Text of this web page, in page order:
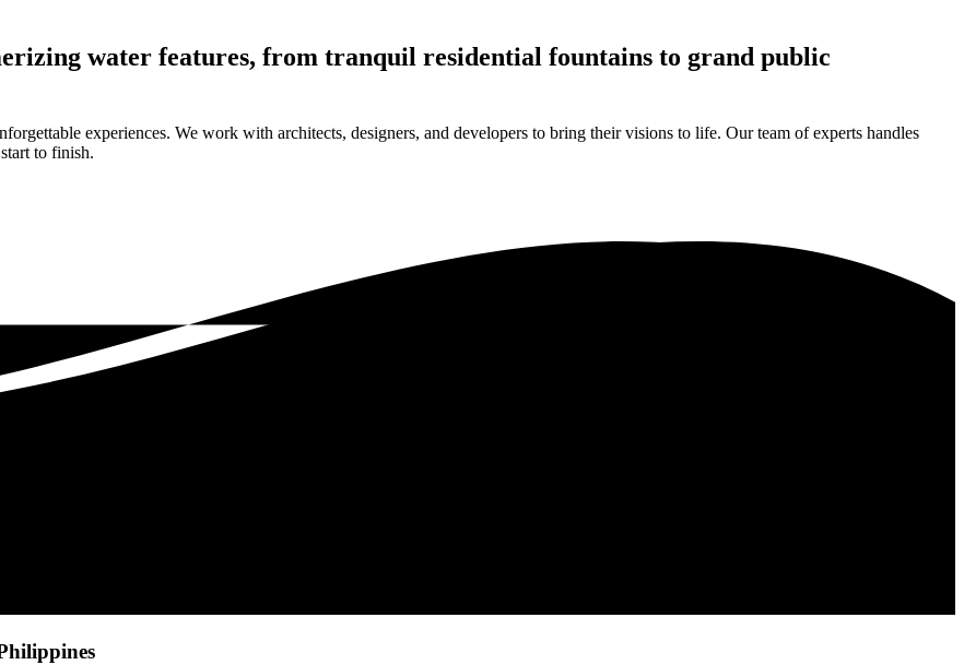
water features, from tranquil residential fountains to grand public
experiences. We work with architects, designers, and developers to bring their visions to life. Our team of experts handles
to finish.